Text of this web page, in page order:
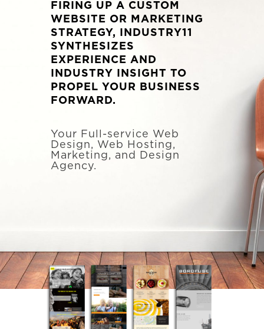
FIRING UP A CUSTOM
WEBSITE OR MARKETING
STRATEGY, INDUSTRY11
SYNTHESIZES
EXPERIENCE AND
INDUSTRY INSIGHT TO
PROPEL YOUR BUSINESS
FORWARD.
Your Full-service Web
Design, Web Hosting,
Marketing, and Design
Agency.